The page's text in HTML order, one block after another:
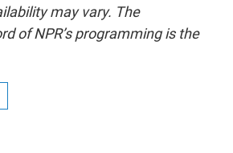
may vary. The
of NPR’s programming is the